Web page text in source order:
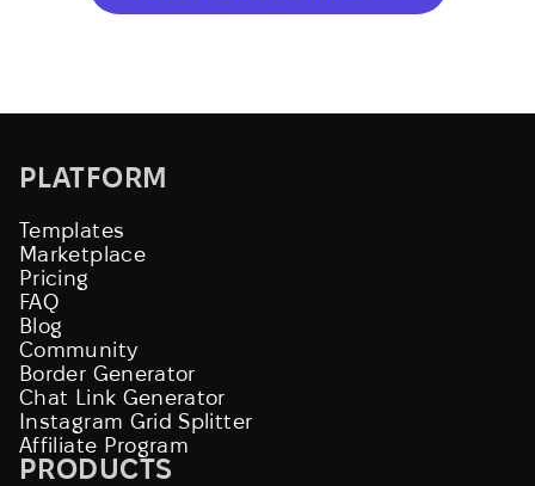
PLATFORM
Templates
Marketplace
Pricing
FAQ
Blog
Community
Border Generator
Chat Link Generator
Instagram Grid Splitter
Affiliate Program
PRODUCTS